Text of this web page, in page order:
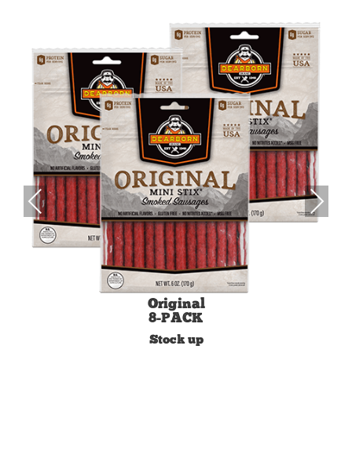
Original
8-PACK
Stock up
Previous Next